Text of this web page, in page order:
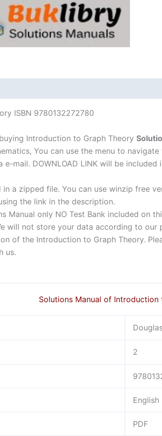
ISBN 9780132272780
Introduction to Graph Theory
You can use the menu to
mail. DOWNLOAD LINK will be
a zipped file. You can use winzip free
the link in the description.
Manual only NO Test Bank included on
will not store your data according to our
of the Introduction to Graph Theory.
us.
Solutions Manual of Introduction
2
English
PDF